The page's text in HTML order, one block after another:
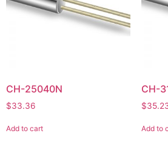
CH-25040N
$33.36
Add to cart
CH-
$
Add to